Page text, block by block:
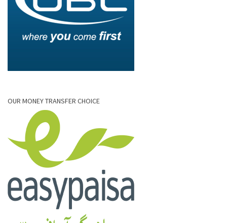
OUR MONEY TRANSFER CHOICE